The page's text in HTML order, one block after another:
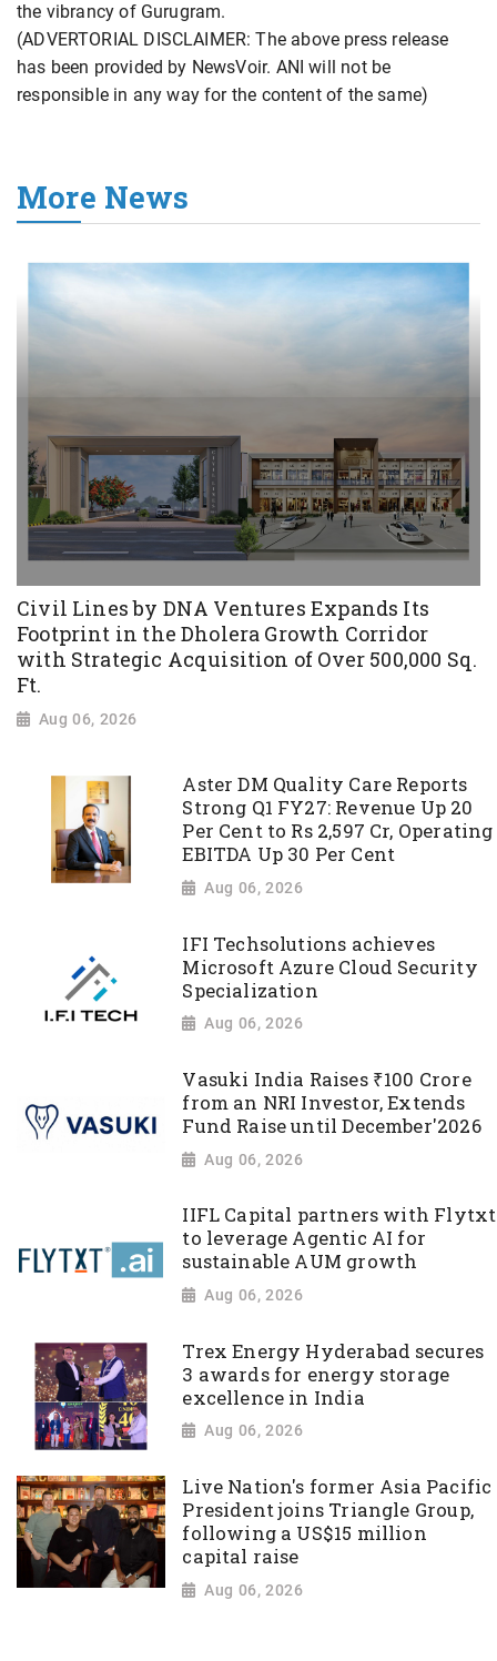
the vibrancy of Gurugram.
(ADVERTORIAL DISCLAIMER: The above press release
has been provided by NewsVoir. ANI will not be
responsible in any way for the content of the same)
More News
Civil Lines by DNA Ventures Expands Its
Footprint in the Dholera Growth Corridor
with Strategic Acquisition of Over 500,000 Sq.
Ft.
Aug 06, 2026
Aster DM Quality Care Reports
Strong Q1 FY27: Revenue Up 20
Per Cent to Rs 2,597 Cr, Operating
EBITDA Up 30 Per Cent
Aug 06, 2026
IFI Techsolutions achieves
Microsoft Azure Cloud Security
Specialization
Aug 06, 2026
Vasuki India Raises ₹100 Crore
from an NRI Investor, Extends
Fund Raise until December'2026
Aug 06, 2026
IIFL Capital partners with Flytxt
to leverage Agentic AI for
sustainable AUM growth
Aug 06, 2026
Trex Energy Hyderabad secures
3 awards for energy storage
excellence in India
Aug 06, 2026
Live Nation's former Asia Pacific
President joins Triangle Group,
following a US$15 million
capital raise
Aug 06, 2026